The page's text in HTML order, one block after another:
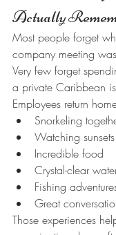
Actually
Most people forget
company meeting
Very few forget
a private Caribbean
Employees return
Snorkeling
Watching sunsets
Incredible food
Crystal-clear
Fishing
Great
Those experiences